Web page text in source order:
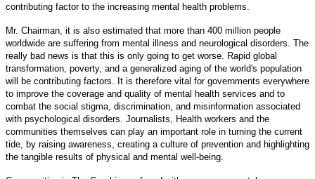
contributing factor to the increasing mental health problems.
Mr. Chairman, it is also estimated that more than 400 million people
worldwide are suffering from mental illness and neurological disorders. The
really bad news is that this is only going to get worse. Rapid global
transformation, poverty, and a generalized aging of the world's population
will be contributing factors. It is therefore vital for governments everywhere
to improve the coverage and quality of mental health services and to
combat the social stigma, discrimination, and misinformation associated
with psychological disorders. Journalists, Health workers and the
communities themselves can play an important role in turning the current
tide, by raising awareness, creating a culture of prevention and highlighting
the tangible results of physical and mental well-being.